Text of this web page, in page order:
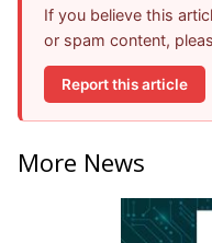
If you believe this
or spam content,
Report this article
More News